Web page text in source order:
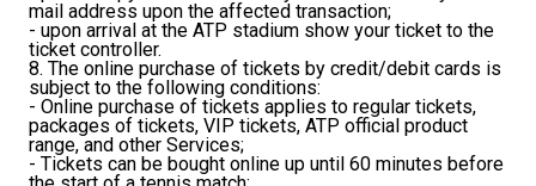
mail address upon the affected transaction;
- upon arrival at the ATP stadium show your ticket to the
ticket controller.
8. The online purchase of tickets by credit/debit cards is
subject to the following conditions:
- Online purchase of tickets applies to regular tickets,
packages of tickets, VIP tickets, ATP official product
range, and other Services;
- Tickets can be bought online up until 60 minutes before